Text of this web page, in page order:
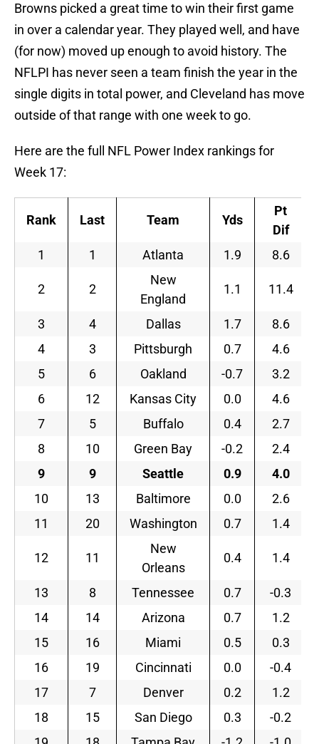
Browns picked a great time to win their first game
in over a calendar year. They played well, and have
(for now) moved up enough to avoid history. The
NFLPI has never seen a team finish the year in the
single digits in total power, and Cleveland has move
outside of that range with one week to go.
Here are the full NFL Power Index rankings for
Week 17:
Rank Last Team Yds
Pt
Dif
1
1 Atlanta 1.9 8.6
2 2
New
England
1.1 11.4
3 4 Dallas 1.7
8.6
4
3 Pittsburgh 0.7
4.6
5
6 Oakland -0.7
3.2
6
12 Kansas City 0.0
4.6
7
5 Buffalo 0.4
2.7
8
10 Green Bay -0.2
2.4
9
9 Seattle 0.9
4.0
10
13 Baltimore 0.0
2.6
11
20 Washington 0.7 1.4
12 11
New
Orleans
0.4 1.4
13 8 Tennessee 0.7
-0.3
14
14 Arizona 0.7
1.2
15
16 Miami 0.5
0.3
16
19 Cincinnati 0.0
-0.4
17
7 Denver 0.2
1.2
18
15 San Diego 0.3
-0.2